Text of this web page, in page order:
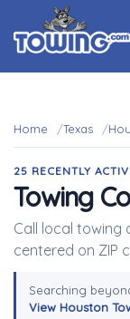
Home Texas
25 RECENTLY
Towing
Call local towing
centered on ZIP
Searching
View Houston